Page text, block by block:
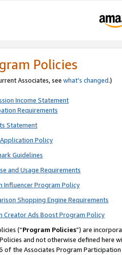
Policies
Associates, see what’s changed.)
Income Statement
Requirements
Statement
Policy
Guidelines
and Usage Requirements
Influencer Program Policy
Shopping Engine Requirements
Creator Ads Boost Program Policy
(“Program Policies”) are
and not otherwise defined
of the Associates Program